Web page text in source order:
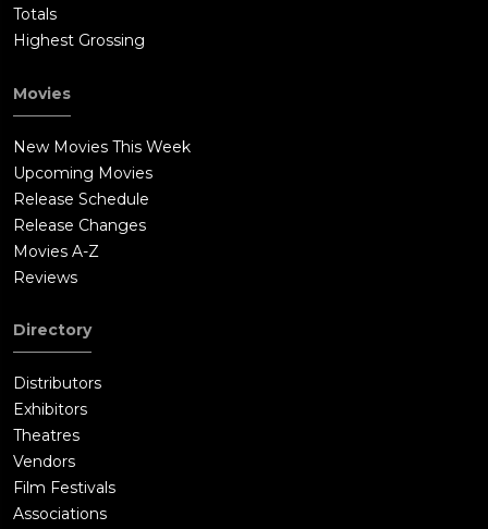
Totals
Highest Grossing
Movies
New Movies This Week
Upcoming Movies
Release Schedule
Release Changes
Movies A-Z
Reviews
Directory
Distributors
Exhibitors
Theatres
Vendors
Film Festivals
Associations